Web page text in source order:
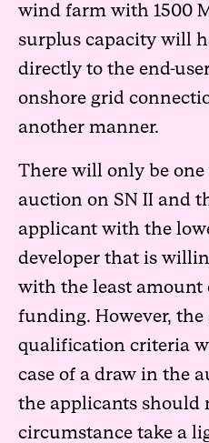
wind farm with 1500
surplus capacity will
directly to the end-
onshore grid
another manner.
There will only be
auction on SN II and
applicant with the
developer that is
with the least amount
funding. However, the
qualification criteria
case of a draw in the
the applicants should
circumstance take a